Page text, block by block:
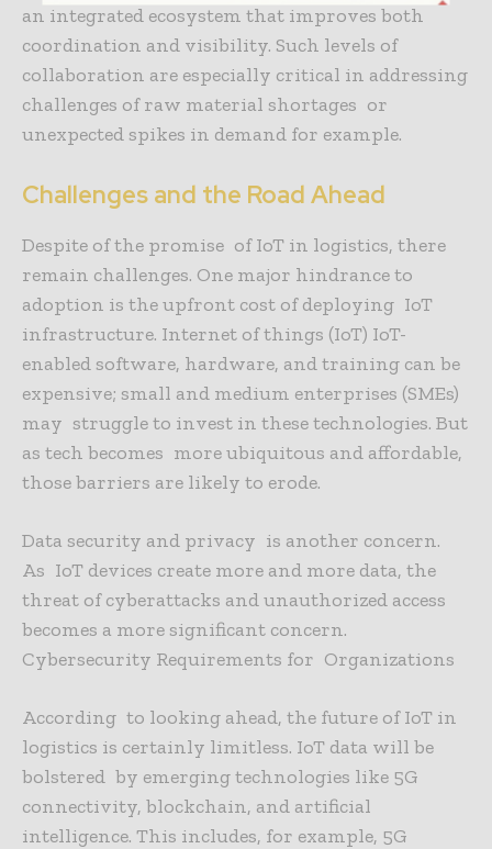
an integrated ecosystem that improves both
coordination and visibility. Such levels of
collaboration are especially critical in addressing
challenges of raw material shortages or
unexpected spikes in demand for example.
Challenges and the Road Ahead
Despite of the promise of IoT in logistics, there
remain challenges. One major hindrance to
adoption is the upfront cost of deploying IoT
infrastructure. Internet of things (IoT) IoT-
enabled software, hardware, and training can be
expensive; small and medium enterprises (SMEs)
may struggle to invest in these technologies. But
as tech becomes more ubiquitous and affordable,
those barriers are likely to erode.
Data security and privacy is another concern.
As IoT devices create more and more data, the
threat of cyberattacks and unauthorized access
becomes a more significant concern.
Cybersecurity Requirements for Organizations
According to looking ahead, the future of IoT in
logistics is certainly limitless. IoT data will be
bolstered by emerging technologies like 5G
connectivity, blockchain, and artificial
intelligence. This includes, for example, 5G